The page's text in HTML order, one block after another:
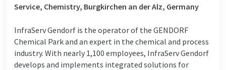
Service, Chemistry, Burgkirchen an der Alz, Germany
InfraServ Gendorf is the operator of the GENDORF
Chemical Park and an expert in the chemical and process
industry. With nearly 1,100 employees, InfraServ Gendorf
develops and implements integrated solutions for